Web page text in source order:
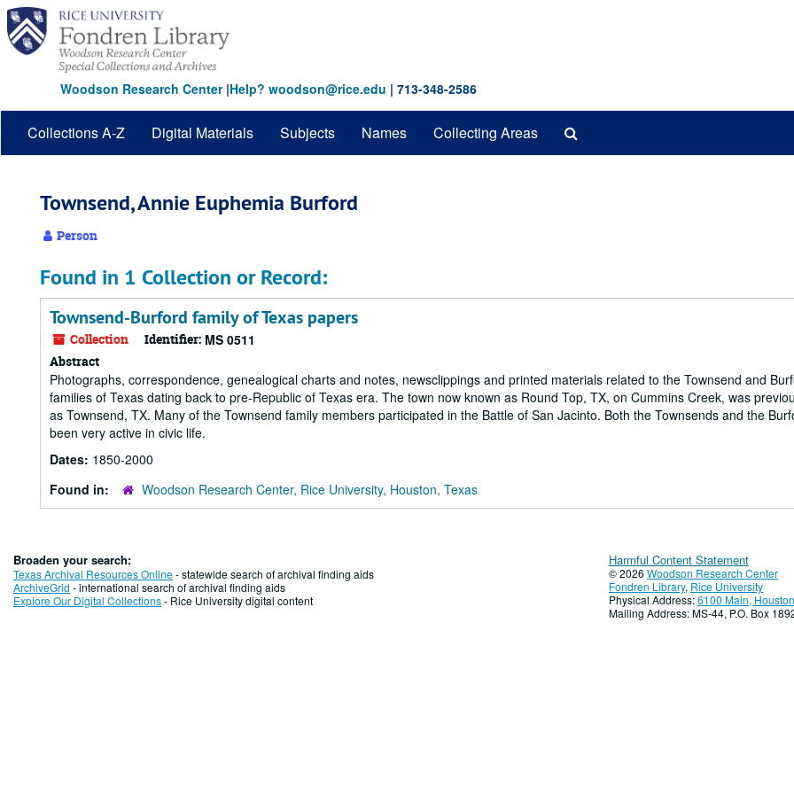
Skip
main
content
Woodson Research Center|Help? woodson@rice.edu | 713-348-2586
Collections A-Z Digital Materials Subjects Names Collecting Areas
Townsend, Annie Euphemia Burford
Person
Found in 1 Collection or Record:
Townsend-Burford family of Texas papers
Collection Identifier: MS 0511
Abstract
Photographs, correspondence, genealogical charts and notes, newsclippings and printed materials related to the Townsend and
families of Texas dating back to pre-Republic of Texas era. The town now known as Round Top, TX, on Cummins Creek, was
as Townsend, TX. Many of the Townsend family members participated in the Battle of San Jacinto. Both the Townsends and the
been very active in civic life.
Dates: 1850-2000
Found in:
Woodson Research Center, Rice University, Houston, Texas
Broaden your search:
Texas Archival Resources Online- statewide search of archival finding aids
ArchiveGrid - international search of archival finding aids
Explore Our Digital Collections- Rice University digital content
Harmful Content Statement
© 2026 Woodson Research Center
Fondren Library, Rice University
Physical Address:6100 Main,
Mailing Address: MS-44, P.O. Box